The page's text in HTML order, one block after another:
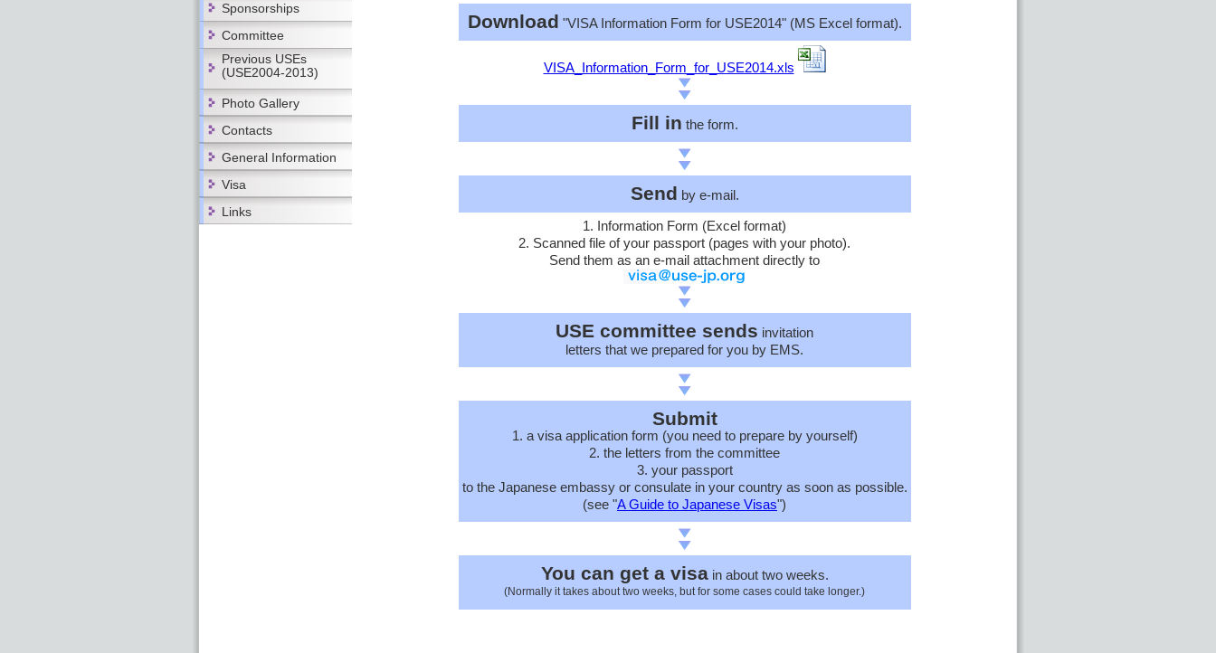
Sponsorships
Committee
Previous USEs
(USE2004-2013)
Photo Gallery
Contacts
General Information
Visa
Links
Download "VISA Information Form for USE2014" (MS Excel format).
VISA_Information_Form_for_USE2014.xls
Fill in the form.
Send by e-mail.
1. Information Form (Excel format)
2. Scanned file of your passport (pages with your photo).
Send them as an e-mail attachment directly to
USE committee sends invitation
letters that we prepared for you by EMS.
Submit
1. a visa application form (you need to prepare by yourself)
2. the letters from the committee
3. your passport
to the Japanese embassy or consulate in your country as soon as possible.
(see "A Guide to Japanese Visas")
You can get a visain about two weeks.
(Normally it takes about two weeks, but for some cases could take longer.)